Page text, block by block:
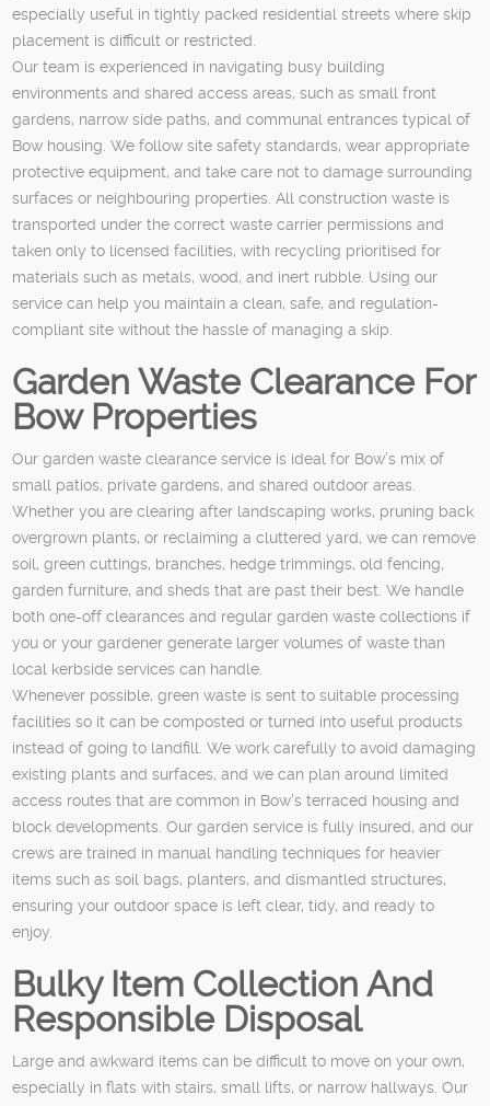
especially useful in tightly packed residential streets where skip
placement is difficult or restricted.
Our team is experienced in navigating busy building
environments and shared access areas, such as small front
gardens, narrow side paths, and communal entrances typical of
Bow housing. We follow site safety standards, wear appropriate
protective equipment, and take care not to damage surrounding
surfaces or neighbouring properties. All construction waste is
transported under the correct waste carrier permissions and
taken only to licensed facilities, with recycling prioritised for
materials such as metals, wood, and inert rubble. Using our
service can help you maintain a clean, safe, and regulation-
compliant site without the hassle of managing a skip.
Garden Waste Clearance For
Bow Properties
Our garden waste clearance service is ideal for Bow’s mix of
small patios, private gardens, and shared outdoor areas.
Whether you are clearing after landscaping works, pruning back
overgrown plants, or reclaiming a cluttered yard, we can remove
soil, green cuttings, branches, hedge trimmings, old fencing,
garden furniture, and sheds that are past their best. We handle
both one-off clearances and regular garden waste collections if
you or your gardener generate larger volumes of waste than
local kerbside services can handle.
Whenever possible, green waste is sent to suitable processing
facilities so it can be composted or turned into useful products
instead of going to landfill. We work carefully to avoid damaging
existing plants and surfaces, and we can plan around limited
access routes that are common in Bow’s terraced housing and
block developments. Our garden service is fully insured, and our
crews are trained in manual handling techniques for heavier
items such as soil bags, planters, and dismantled structures,
ensuring your outdoor space is left clear, tidy, and ready to
enjoy.
Bulky Item Collection And
Responsible Disposal
Large and awkward items can be difficult to move on your own,
especially in flats with stairs, small lifts, or narrow hallways. Our